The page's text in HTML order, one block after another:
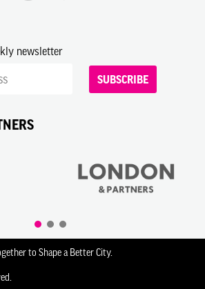
newsletter
SUBSCRIBE
to Shape a Better City.